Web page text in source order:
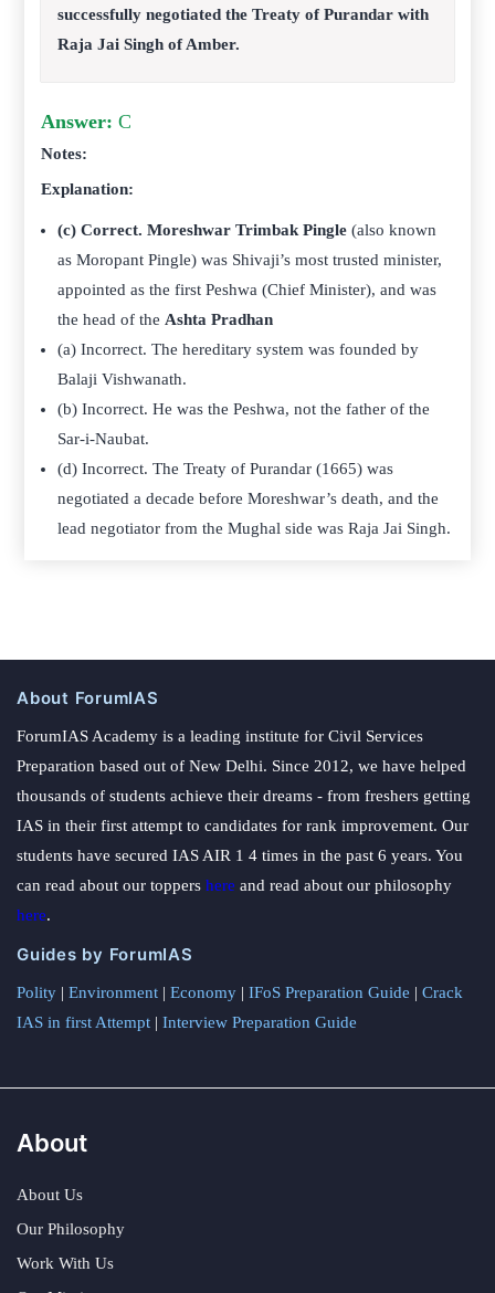
successfully negotiated the Treaty of Purandar with
Raja Jai Singh of Amber.
Answer: C
Notes:
Explanation:
(c) Correct. Moreshwar Trimbak Pingle (also known
as Moropant Pingle) was Shivaji’s most trusted minister,
appointed as the first Peshwa (Chief Minister), and was
the head of the Ashta Pradhan
(a) Incorrect. The hereditary system was founded by
Balaji Vishwanath.
(b) Incorrect. He was the Peshwa, not the father of the
Sar-i-Naubat.
(d) Incorrect. The Treaty of Purandar (1665) was
negotiated a decade before Moreshwar’s death, and the
lead negotiator from the Mughal side was Raja Jai Singh.
About ForumIAS
ForumIAS Academy is a leading institute for Civil Services
Preparation based out of New Delhi. Since 2012, we have helped
thousands of students achieve their dreams - from freshers getting
IAS in their first attempt to candidates for rank improvement. Our
students have secured IAS AIR 1 4 times in the past 6 years. You
can read about our toppers here and read about our philosophy
here.
Guides by ForumIAS
Polity | Environment | Economy | IFoS Preparation Guide | Crack
IAS in first Attempt | Interview Preparation Guide
About
About Us
Our Philosophy
Work With Us